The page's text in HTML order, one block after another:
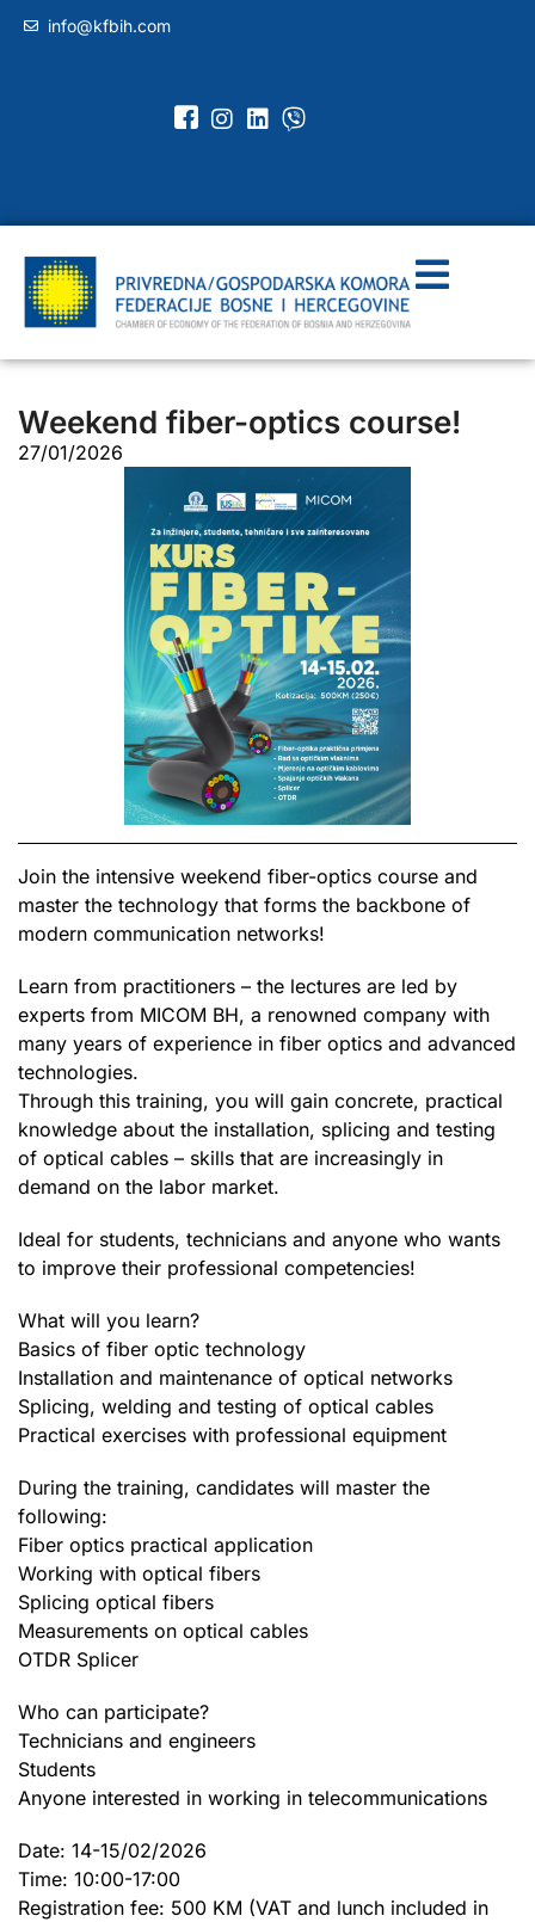
info@kfbih.com
Weekend fiber-optics course!
27/01/2026
Join the intensive weekend fiber-optics course and
master the technology that forms the backbone of
modern communication networks!
Learn from practitioners – the lectures are led by
experts from MICOM BH, a renowned company with
many years of experience in fiber optics and advanced
technologies.
Through this training, you will gain concrete, practical
knowledge about the installation, splicing and testing
of optical cables – skills that are increasingly in
demand on the labor market.
Ideal for students, technicians and anyone who wants
to improve their professional competencies!
What will you learn?
Basics of fiber optic technology
Installation and maintenance of optical networks
Splicing, welding and testing of optical cables
Practical exercises with professional equipment
During the training, candidates will master the
following:
Fiber optics practical application
Working with optical fibers
Splicing optical fibers
Measurements on optical cables
OTDR Splicer
Who can participate?
Technicians and engineers
Students
Anyone interested in working in telecommunications
Date: 14-15/02/2026
Time: 10:00-17:00
Registration fee: 500 KM (VAT and lunch included in